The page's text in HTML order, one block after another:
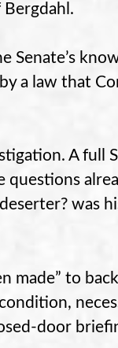
Senate’s
a law that
A full
questions
was
made” to
door